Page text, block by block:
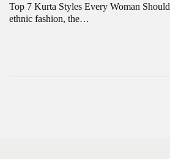
Top 7 Kurta Styles Every Woman
ethnic fashion, the…